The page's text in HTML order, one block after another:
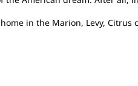
in the Marion, Levy, Citrus